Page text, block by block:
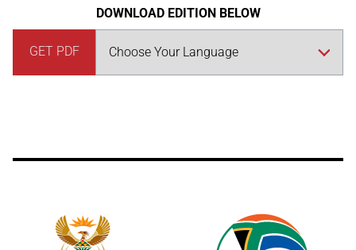
DOWNLOAD EDITION BELOW
GET PDF